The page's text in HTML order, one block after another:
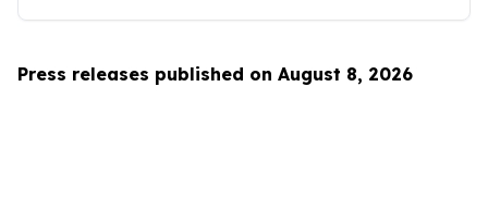
Press releases published on August 8, 2026